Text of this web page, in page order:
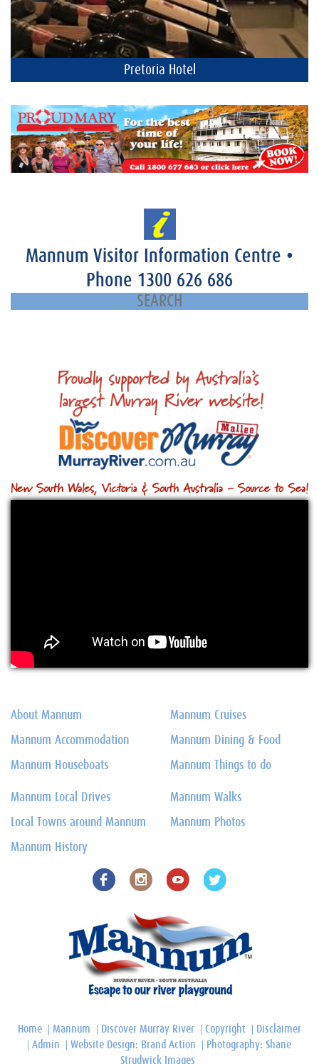
Pretoria Hotel
Mannum Visitor Information Centre •
Phone 1300 626 686
About Mannum
Mannum Accommodation
Mannum Houseboats
Mannum Cruises
Mannum Dining & Food
Mannum Things to do
Mannum Local Drives
Local Towns around Mannum
Mannum History
Mannum Walks
Mannum Photos
Home Mannum Discover Murray River Copyright
Disclaimer
Admin
Website Design: Brand Action
Photography: Shane
Strudwick Images